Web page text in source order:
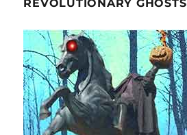
REVOLUTIONARY GHOSTS